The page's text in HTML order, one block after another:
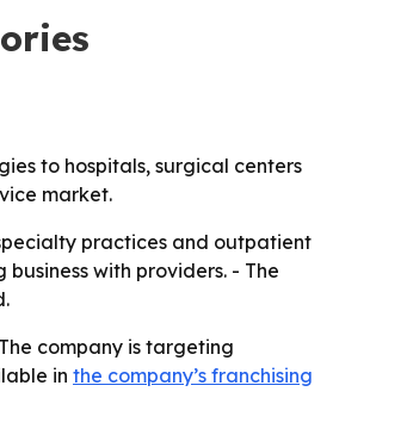
to hospitals, surgical centers
market.
practices and outpatient
with providers. - The
company is targeting
in the company’s franchising